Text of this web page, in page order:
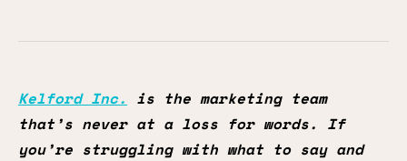
Kelford Inc. is the marketing team
that’s never at a loss for words. If
you’re struggling with what to say and